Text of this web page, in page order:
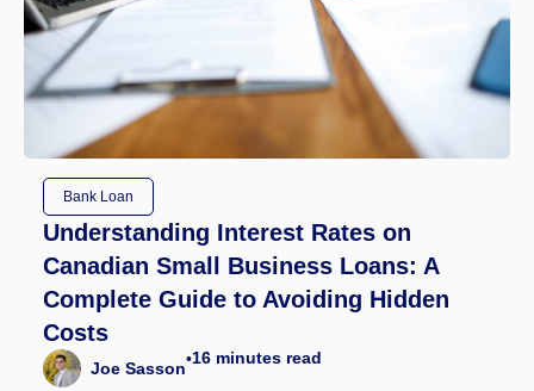
Bank Loan
Understanding Interest Rates on
Canadian Small Business Loans: A
Complete Guide to Avoiding Hidden
Costs
Joe Sasson•16 minutes read